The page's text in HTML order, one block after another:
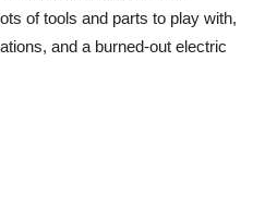
of tools and parts to play with,
and a burned-out electric